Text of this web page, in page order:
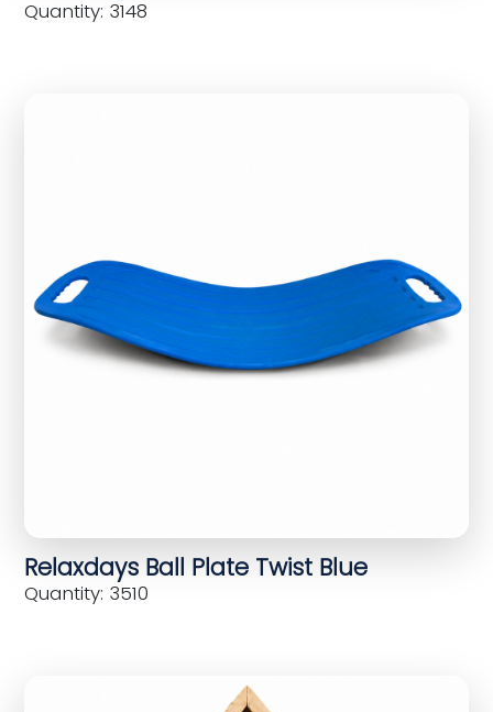
Quantity: 3148
Relaxdays Ball Plate Twist Blue
Quantity: 3510